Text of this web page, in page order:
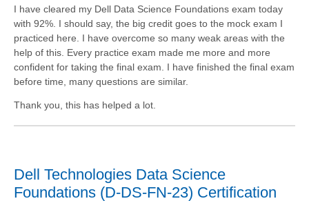
I have cleared my Dell Data Science Foundations exam today
with 92%. I should say, the big credit goes to the mock exam I
practiced here. I have overcome so many weak areas with the
help of this. Every practice exam made me more and more
confident for taking the final exam. I have finished the final exam
before time, many questions are similar.
Thank you, this has helped a lot.
Dell Technologies Data Science
Foundations (D-DS-FN-23) Certification